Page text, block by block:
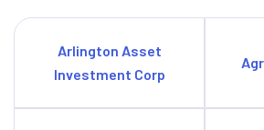
Arlington Asset
Investment Corp